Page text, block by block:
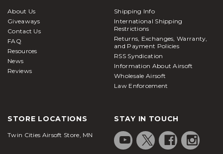
About Us
Giveaways
Contact Us
FAQ
Resources
News
Reviews
Shipping Info
International Shipping
Restrictions
Returns, Exchanges, Warranty,
and Payment Policies
RSS Syndication
Information About Airsoft
Wholesale Airsoft
Law Enforcement
STORE LOCATIONS
Twin Cities Airsoft Store, MN
STAY IN TOUCH